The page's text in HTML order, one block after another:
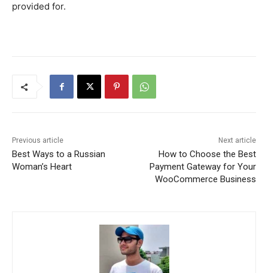
provided for.
Previous article
Best Ways to a Russian
Woman’s Heart
Next article
How to Choose the Best
Payment Gateway for Your
WooCommerce Business